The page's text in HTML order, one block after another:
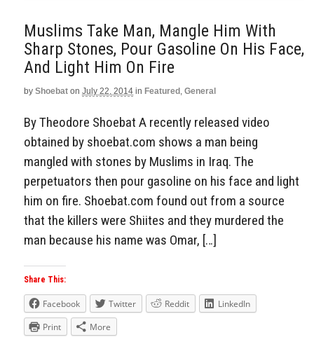
Muslims Take Man, Mangle Him With
Sharp Stones, Pour Gasoline On His Face,
And Light Him On Fire
by Shoebat on July 22, 2014 in Featured , General
By Theodore Shoebat A recently released video
obtained by shoebat.com shows a man being
mangled with stones by Muslims in Iraq. The
perpetuators then pour gasoline on his face and light
him on fire. Shoebat.com found out from a source
that the killers were Shiites and they murdered the
man because his name was Omar, […]
Share This:
Facebook Twitter Reddit
LinkedIn
Print
More